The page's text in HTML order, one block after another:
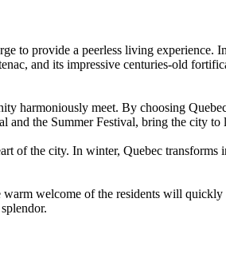
to provide a peerless living
and its impressive centuries-old
harmoniously meet. By choosing
and the Summer Festival, bring the city
of the city. In winter, Quebec
welcome of the residents will